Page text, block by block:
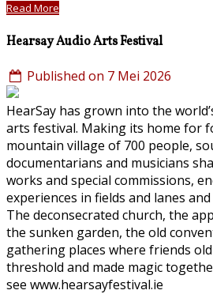
Read More
Hearsay Audio Arts Festival
Published on 7 Mei 2026
HearSay has grown into the
arts festival. Making its home for
mountain village of 700 people,
documentarians and musicians
works and special commissions,
experiences in fields and lanes
The deconsecrated church, the
the sunken garden, the old
gathering places where friends
threshold and made magic
see www.hearsayfestival.ie